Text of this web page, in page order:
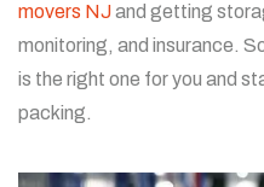
movers NJand getting
monitoring, and insurance.
is the right one for you and
packing.